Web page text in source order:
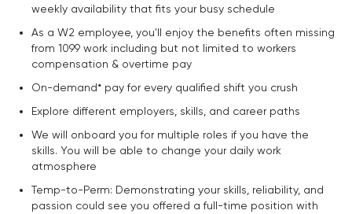
weekly availability that fits your busy schedule
As a W2 employee, you'll enjoy the benefits often missing
from 1099 work including but not limited to workers
compensation & overtime pay
On-demand* pay for every qualified shift you crush
Explore different employers, skills, and career paths
We will onboard you for multiple roles if you have the
skills. You will be able to change your daily work
atmosphere
Temp-to-Perm: Demonstrating your skills, reliability, and
passion could see you offered a full-time position with